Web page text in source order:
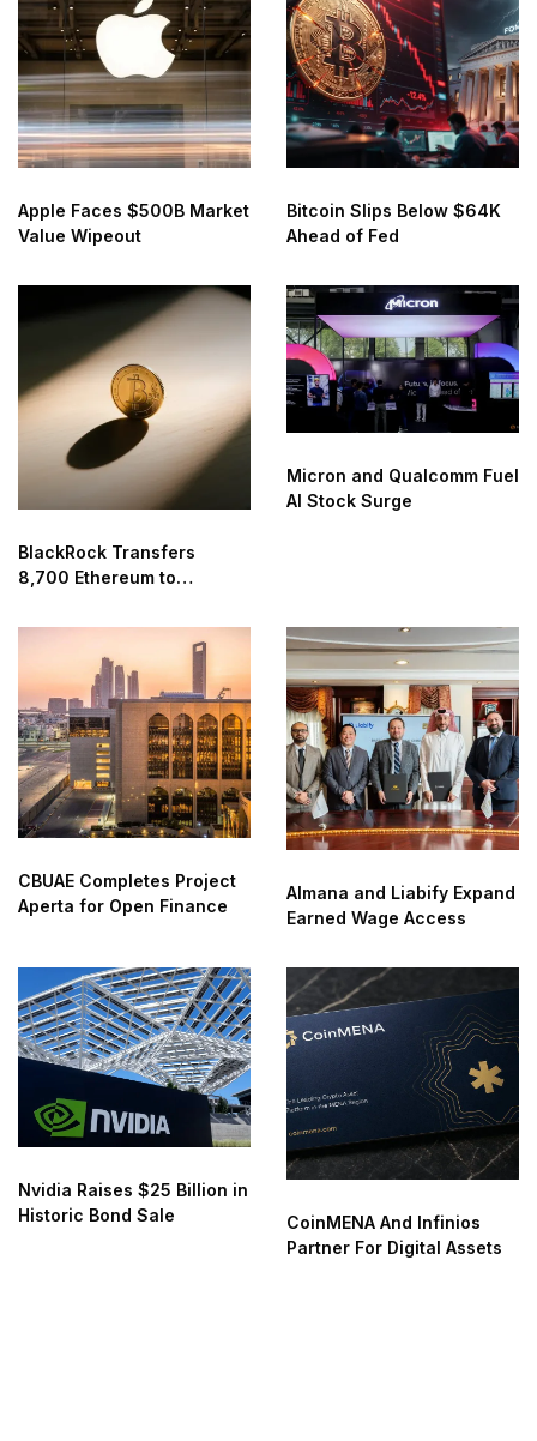
Apple Faces $500B Market
Value Wipeout
Bitcoin Slips Below $64K
Ahead of Fed
BlackRock Transfers
8,700 Ethereum to
Micron and Qualcomm Fuel
AI Stock Surge
CBUAE Completes Project
Aperta for Open Finance
Almana and Liabify Expand
Earned Wage Access
Nvidia Raises $25 Billion in
Historic Bond Sale
CoinMENA And Infinios
Partner For Digital Assets